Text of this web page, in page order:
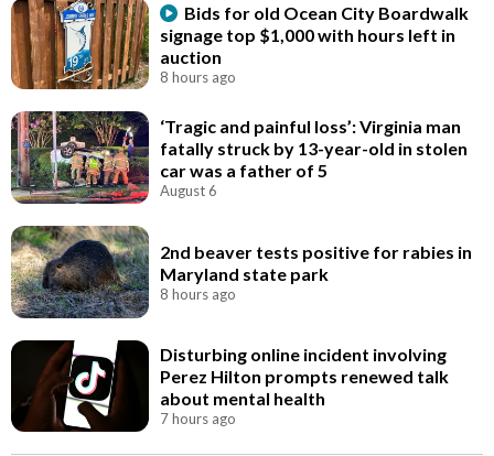
Bids for old Ocean City Boardwalk
signage top $1,000 with hours left in
auction
8 hours ago
‘Tragic and painful loss’: Virginia man
fatally struck by 13-year-old in stolen
car was a father of 5
August 6
2nd beaver tests positive for rabies in
Maryland state park
8 hours ago
Disturbing online incident involving
Perez Hilton prompts renewed talk
about mental health
7 hours ago